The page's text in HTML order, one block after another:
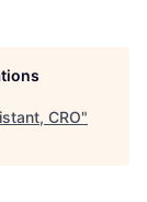
CRO"